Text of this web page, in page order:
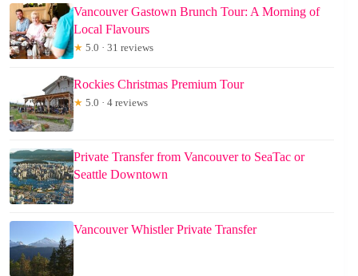
Vancouver Gastown Brunch Tour: A Morning of
Local Flavours
★ 5.0 · 31 reviews
Rockies Christmas Premium Tour
★ 5.0 · 4 reviews
Private Transfer from Vancouver to SeaTac or
Seattle Downtown
Vancouver Whistler Private Transfer